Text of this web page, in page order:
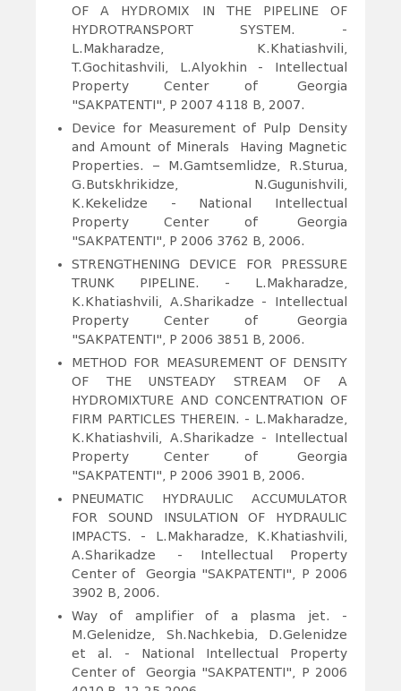
OF A HYDROMIX IN THE PIPELINE OF
HYDROTRANSPORT SYSTEM.
-
L.Makharadze, K.Khatiashvili,
T.Gochitashvili, L.Alyokhin - Intellectual
Property Center of Georgia
"SAKPATENTI", P 2007 4118 B, 2007.
Device for Measurement of Pulp Density
and Amount of Minerals Having Magnetic
Properties. – M.Gamtsemlidze, R.Sturua,
G.Butskhrikidze, N.Gugunishvili,
K.Kekelidze - National Intellectual
Property Center of Georgia
"SAKPATENTI", P 2006 3762 B, 2006.
STRENGTHENING DEVICE FOR PRESSURE
TRUNK PIPELINE.
- L.Makharadze,
K.Khatiashvili, A.Sharikadze - Intellectual
Property Center of Georgia
"SAKPATENTI", P 2006 3851 B, 2006.
METHOD FOR MEASUREMENT OF DENSITY
OF THE UNSTEADY STREAM OF A
HYDROMIXTURE AND CONCENTRATION OF
FIRM PARTICLES THEREIN. - L.Makharadze,
K.Khatiashvili, A.Sharikadze - Intellectual
Property Center of Georgia
"SAKPATENTI", P 2006 3901 B, 2006.
PNEUMATIC HYDRAULIC ACCUMULATOR
FOR SOUND INSULATION OF HYDRAULIC
IMPACTS. - L.Makharadze, K.Khatiashvili,
A.Sharikadze - Intellectual Property
Center of Georgia "SAKPATENTI", P 2006
3902 B, 2006.
Way of amplifier of a plasma jet. -
M.Gelenidze, Sh.Nachkebia, D.Gelenidze
et al. - National Intellectual Property
Center of Georgia "SAKPATENTI", P 2006